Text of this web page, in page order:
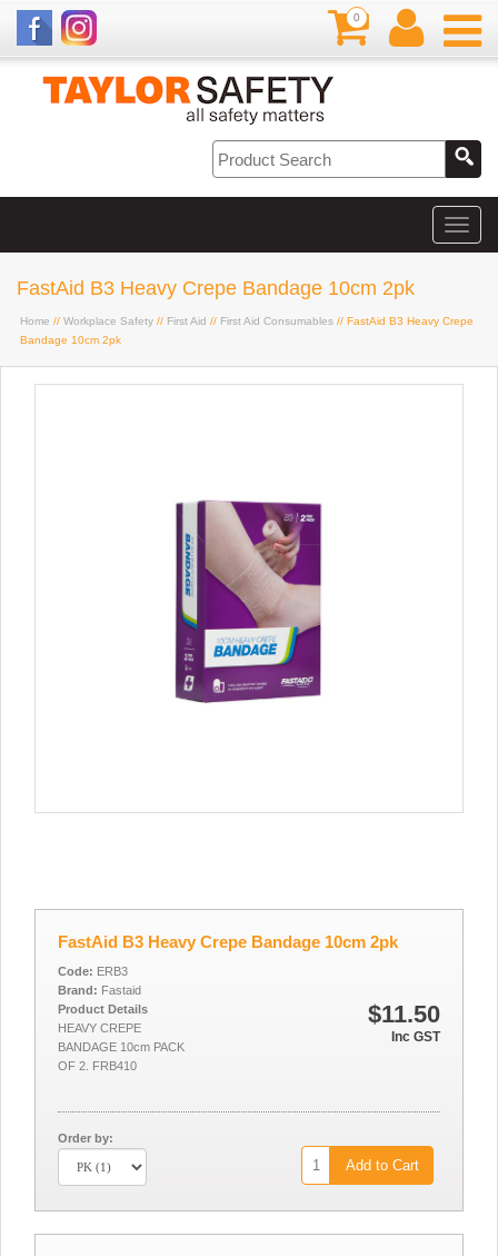
0
FastAid B3 Heavy Crepe Bandage 10cm 2pk
Home // Workplace Safety // First Aid // First Aid Consumables // FastAid B3 Heavy Crepe
Bandage 10cm 2pk
FastAid B3 Heavy Crepe Bandage 10cm 2pk
$11.50
Inc GST
Code: ERB3
Brand: Fastaid
Product Details
HEAVY CREPE
BANDAGE 10cm PACK
OF 2. FRB410
Order by:
Add to Cart